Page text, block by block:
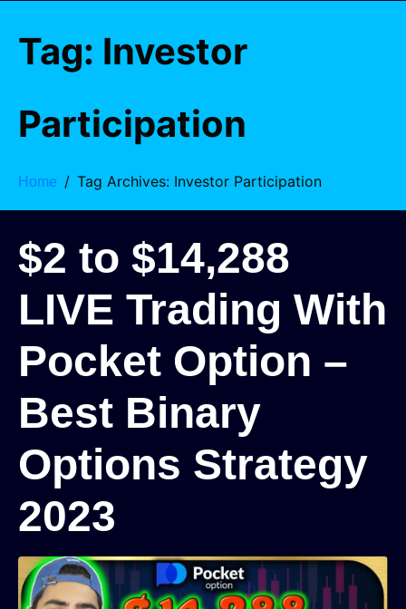
Tag: Investor
Participation
Home Tag Archives: Investor Participation
$2 to $14,288
LIVE Trading With
Pocket Option –
Best Binary
Options Strategy
2023